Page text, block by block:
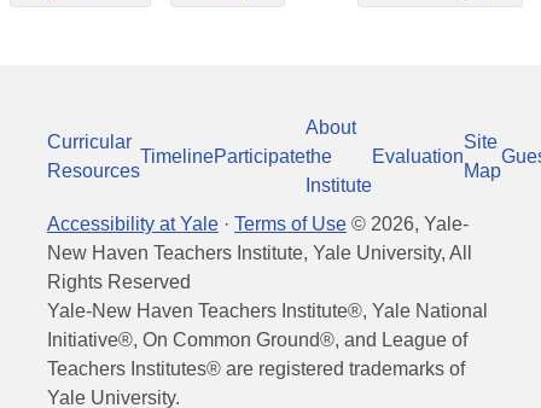
Curricular
Resources
TimelineParticipate
About
the
Institute
Evaluation
Site
Map
Accessibility at Yale · Terms of Use © 2026, Yale-
New Haven Teachers Institute, Yale University, All
Rights Reserved
Yale-New Haven Teachers Institute®, Yale National
Initiative®, On Common Ground®, and League of
Teachers Institutes® are registered trademarks of
Yale University.